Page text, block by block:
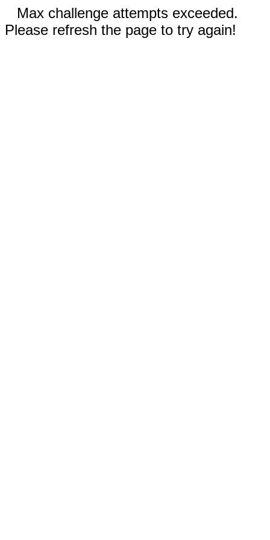
Max challenge attempts exceeded.
Please refresh the page to try again!